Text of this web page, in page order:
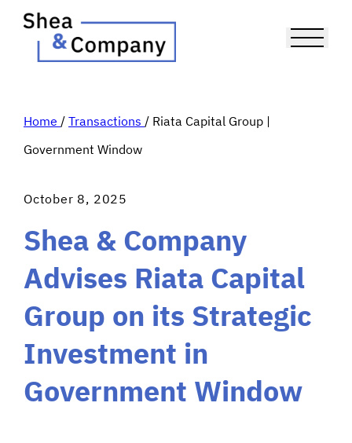
Home / Transactions / Riata Capital Group |
Government Window
October 8, 2025
Shea & Company
Advises Riata Capital
Group on its Strategic
Investment in
Government Window